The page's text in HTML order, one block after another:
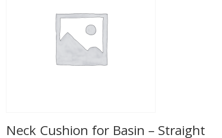
Neck Cushion for Basin – Straight